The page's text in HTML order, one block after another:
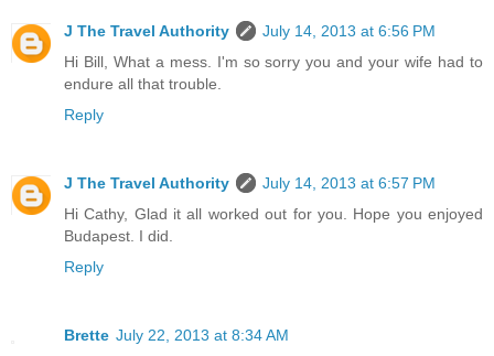
J The Travel Authority
July 14, 2013 at 6:56 PM
Hi Bill, What a mess. I'm so sorry you and your wife had to
endure all that trouble.
Reply
J The Travel Authority
July 14, 2013 at 6:57 PM
Hi Cathy, Glad it all worked out for you. Hope you enjoyed
Budapest. I did.
Reply
Brette July 22, 2013 at 8:34 AM